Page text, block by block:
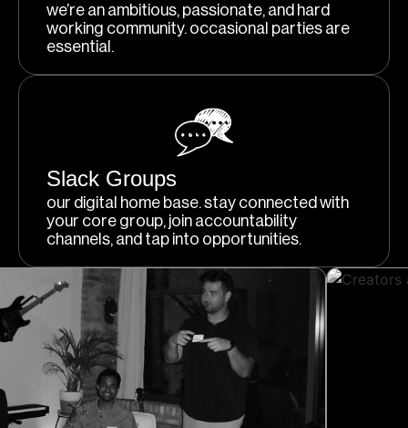
we’re an ambitious, passionate, and hard
working community. occasional parties are
essential.
Slack Groups
our digital home base. stay connected with
your core group, join accountability
channels, and tap into opportunities.